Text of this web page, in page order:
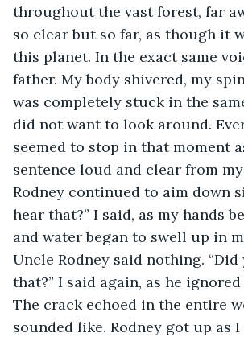
throughout the vast forest, far
so clear but so far, as though it
this planet. In the exact same
father. My body shivered, my
was completely stuck in the
did not want to look around.
seemed to stop in that moment
sentence loud and clear from
Rodney continued to aim down
hear that?” I said, as my hands
and water began to swell up in
Uncle Rodney said nothing.
that?” I said again, as he
The crack echoed in the entire
sounded like. Rodney got up as